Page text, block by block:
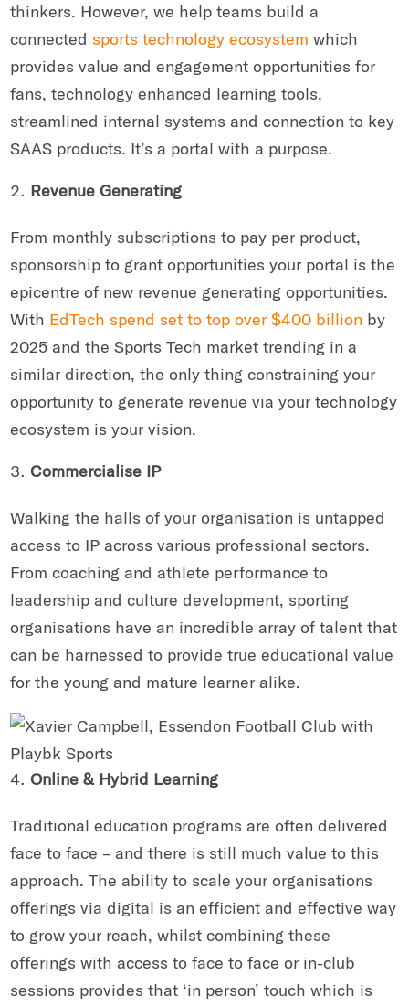
thinkers. However, we help teams build a
connected sports technology ecosystem which
provides value and engagement opportunities for
fans, technology enhanced learning tools,
streamlined internal systems and connection to key
SAAS products. It’s a portal with a purpose.
Revenue Generating
From monthly subscriptions to pay per product,
sponsorship to grant opportunities your portal is the
epicentre of new revenue generating opportunities.
With EdTech spend set to top over $400 billion by
2025 and the Sports Tech market trending in a
similar direction, the only thing constraining your
opportunity to generate revenue via your technology
ecosystem is your vision.
Commercialise IP
Walking the halls of your organisation is untapped
access to IP across various professional sectors.
From coaching and athlete performance to
leadership and culture development, sporting
organisations have an incredible array of talent that
can be harnessed to provide true educational value
for the young and mature learner alike.
Online & Hybrid Learning
Traditional education programs are often delivered
face to face – and there is still much value to this
approach. The ability to scale your organisations
offerings via digital is an efficient and effective way
to grow your reach, whilst combining these
offerings with access to face to face or in-club
sessions provides that ‘in person’ touch which is